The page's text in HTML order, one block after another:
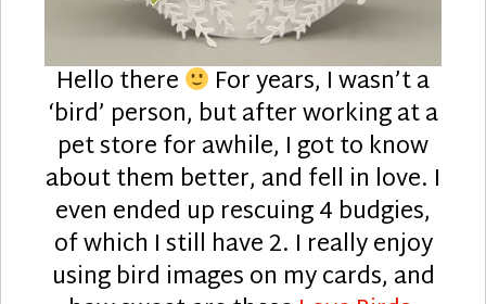
Hello there For years, I wasn’t a
‘bird’ person, but after working at a
pet store for awhile, I got to know
about them better, and fell in love. I
even ended up rescuing 4 budgies,
of which I still have 2. I really enjoy
using bird images on my cards, and